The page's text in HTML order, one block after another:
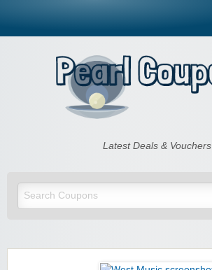
Pearl CouponsLatest Deals & Vouchers